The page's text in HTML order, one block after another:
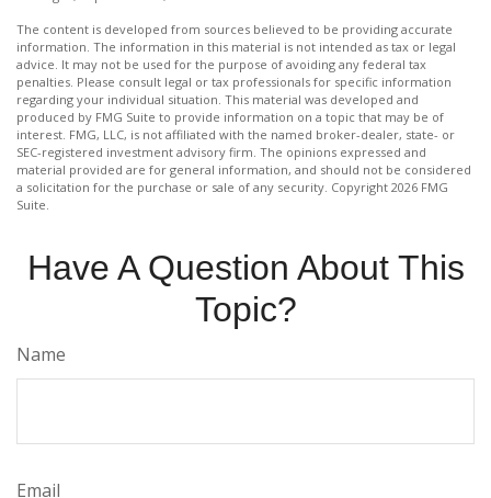
The content is developed from sources believed to be providing accurate
information. The information in this material is not intended as tax or legal
advice. It may not be used for the purpose of avoiding any federal tax
penalties. Please consult legal or tax professionals for specific information
regarding your individual situation. This material was developed and
produced by FMG Suite to provide information on a topic that may be of
interest. FMG, LLC, is not affiliated with the named broker-dealer, state- or
SEC-registered investment advisory firm. The opinions expressed and
material provided are for general information, and should not be considered
a solicitation for the purchase or sale of any security. Copyright 2026 FMG
Suite.
Have A Question About This
Topic?
Name
Email